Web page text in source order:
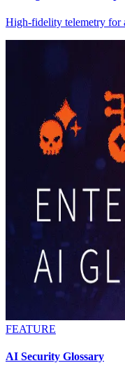
High-fidelity telemetry for
FEATURE
AI Security Glossary